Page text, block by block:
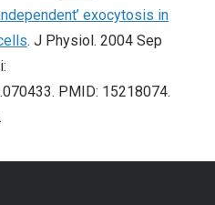
exocytosis in
. J Physiol. 2004 Sep
PMID: 15218074.